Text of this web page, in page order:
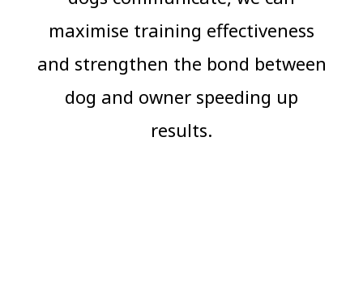
maximise training effectiveness
and strengthen the bond between
dog and owner speeding up
results.